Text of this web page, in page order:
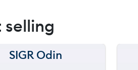
selling
SIGR Odin